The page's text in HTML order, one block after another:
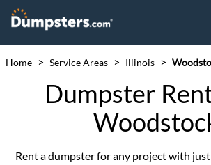
Home > Service Areas > Illinois >
Dumpster
Rent a dumpster for any project with just